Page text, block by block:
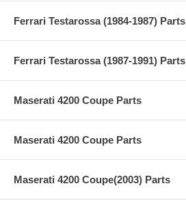
Ferrari Testarossa (1984-1987) Parts
Ferrari Testarossa (1987-1991) Parts
Maserati 4200 Coupe Parts
Maserati 4200 Coupe Parts
Maserati 4200 Coupe(2003) Parts